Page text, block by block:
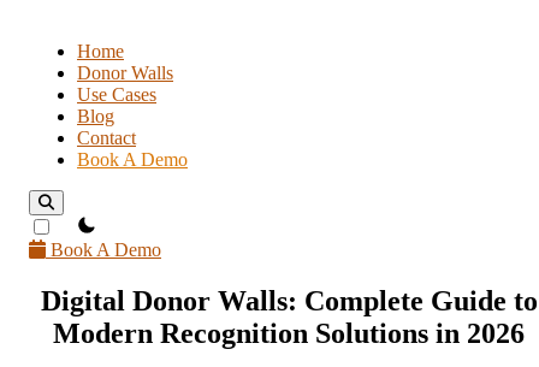
Home
Donor Walls
Use Cases
Blog
Contact
Book A Demo
theme switcher
Book A Demo
Digital Donor Walls: Complete Guide to
Modern Recognition Solutions in 2026